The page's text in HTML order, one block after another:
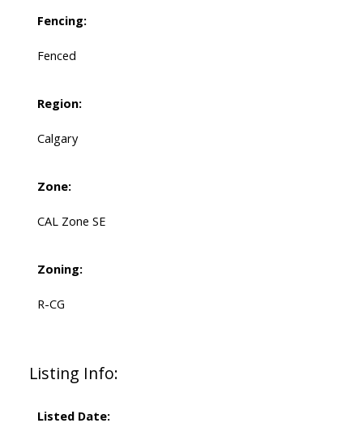
Fencing:
Fenced
Region:
Calgary
Zone:
CAL Zone SE
Zoning:
R-CG
Listing Info:
Listed Date: